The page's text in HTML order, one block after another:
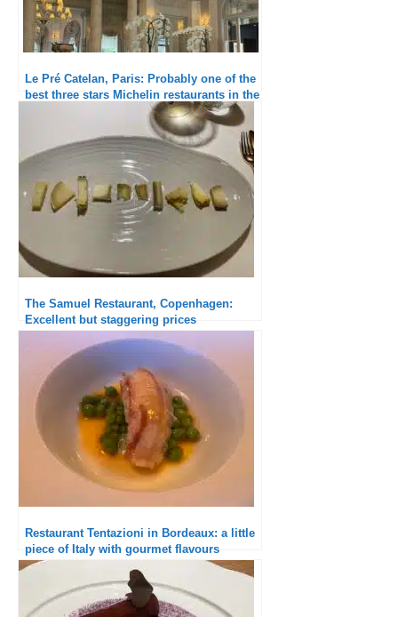
Le Pré Catelan, Paris: Probably one of the
best three stars Michelin restaurants in the
The Samuel Restaurant, Copenhagen:
Excellent but staggering prices
Restaurant Tentazioni in Bordeaux: a little
piece of Italy with gourmet flavours